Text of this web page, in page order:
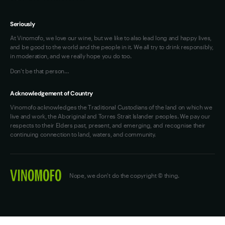
Seriously
At Vinomofo, we love our wine, but we like to also lead long and happy lives,
and be good to the world and the people in it. We all try to drink responsibly,
in moderation, and we really hope you do too.
Don't be that person…
Acknowledgement of Country
Vinomofo acknowledges the Traditional Custodians of the land on which we
live and work, the Aboriginal and Torres Strait Islander peoples. We pay our
respects to their Elders past, present, and emerging, and recognise their
continuing connection to land, waters, and community.
Nope, we don't do the copyright © thing.